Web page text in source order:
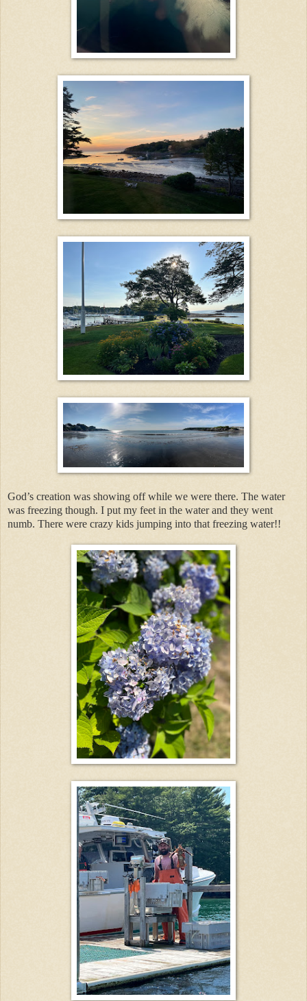
God’s creation was showing off while we were there. The water
was freezing though. I put my feet in the water and they went
numb. There were crazy kids jumping into that freezing water!!